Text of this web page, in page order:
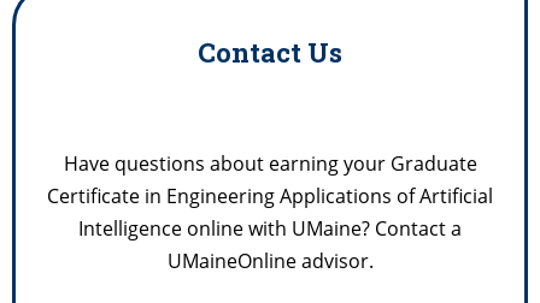
Contact Us
Have questions about earning your Graduate
Certificate in Engineering Applications of Artificial
Intelligence online with UMaine? Contact a
UMaineOnline advisor.